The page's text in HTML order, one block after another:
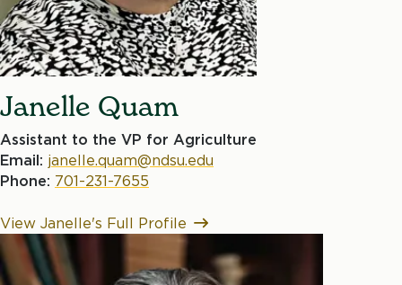
Janelle Quam
Assistant to the VP for Agriculture
Email: janelle.quam@ndsu.edu
Phone: 701-231-7655
View Janelle's Full Profile